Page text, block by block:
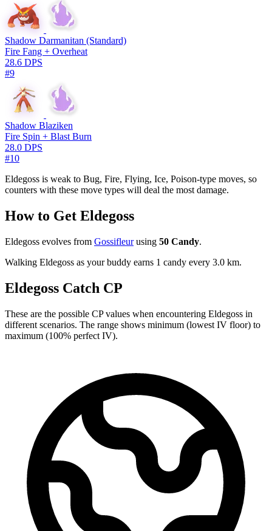
Shadow Darmanitan (Standard)
Fire Fang + Overheat
28.6 DPS
#9
Shadow Blaziken
Fire Spin + Blast Burn
28.0 DPS
#10
Eldegoss is weak to Bug, Fire, Flying, Ice, Poison-type moves, so
counters with these move types will deal the most damage.
How to Get Eldegoss
Eldegoss evolves from Gossifleurusing 50 Candy.
Walking Eldegoss as your buddy earns 1 candy every 3.0 km.
Eldegoss Catch CP
These are the possible CP values when encountering Eldegoss in
different scenarios. The range shows minimum (lowest IV floor) to
maximum (100% perfect IV).